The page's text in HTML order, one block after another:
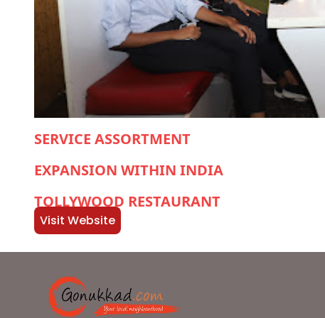
SERVICE ASSORTMENT
EXPANSION WITHIN INDIA
TOLLYWOOD RESTAURANT
Visit Website